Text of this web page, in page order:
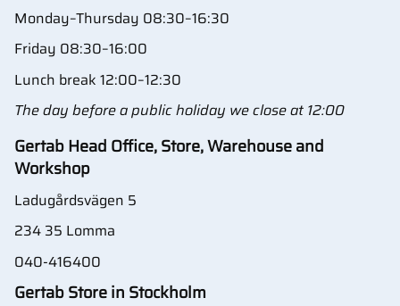
Monday–Thursday 08:30–16:30
Friday 08:30–16:00
Lunch break 12:00–12:30
The day before a public holiday we close at 12:00
Gertab Head Office, Store, Warehouse and
Workshop
Ladugårdsvägen 5
234 35 Lomma
040-416400
Gertab Store in Stockholm